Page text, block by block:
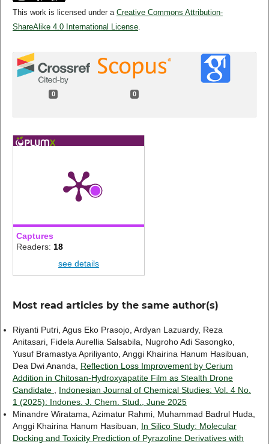
This work is licensed under a Creative Commons Attribution-
ShareAlike 4.0 International License.
0 0
Captures
Readers: 18
see details
Most read articles by the same author(s)
Riyanti Putri, Agus Eko Prasojo, Ardyan Lazuardy, Reza
Anitasari, Fidela Aurellia Salsabila, Nugroho Adi Sasongko,
Yusuf Bramastya Apriliyanto, Anggi Khairina Hanum Hasibuan,
Dea Dwi Ananda, Reflection Loss Improvement by Cerium
Addition in Chitosan-Hydroxyapatite Film as Stealth Drone
Candidate , Indonesian Journal of Chemical Studies: Vol. 4 No.
1 (2025): Indones. J. Chem. Stud., June 2025
Minandre Wiratama, Azimatur Rahmi, Muhammad Badrul Huda,
Anggi Khairina Hanum Hasibuan, In Silico Study: Molecular
Docking and Toxicity Prediction of Pyrazoline Derivatives with